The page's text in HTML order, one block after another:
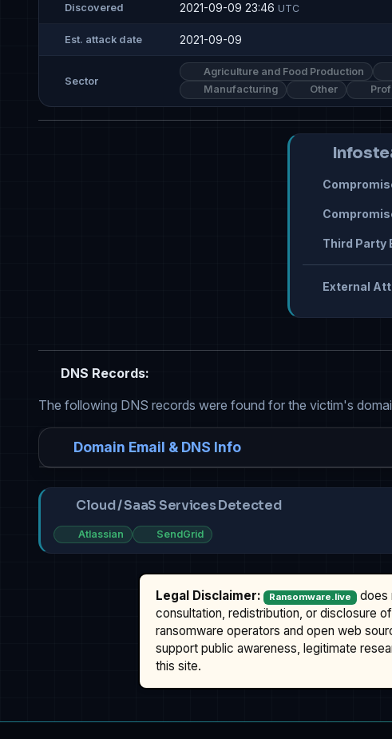
Discovered 2021-09-09 23:46 UTC
Est. attack date 2021-09-09
Sector
Agriculture and Food Production
Manufacturing
Other
Third Party
External
DNS Records:
The following DNS records were found for the victim's
Domain Email & DNS Info
Cloud / SaaS Services Detected
Atlassian SendGrid
Legal Disclaimer: Ransomware.live does
consultation, redistribution, or disclosure
ransomware operators and open web
support public awareness, legitimate
this site.